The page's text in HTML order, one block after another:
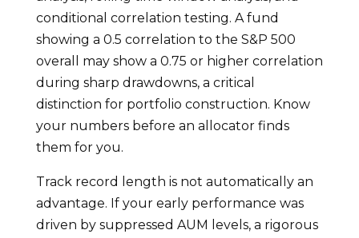
conditional correlation testing. A fund
showing a 0.5 correlation to the S&P 500
overall may show a 0.75 or higher correlation
during sharp drawdowns, a critical
distinction for portfolio construction. Know
your numbers before an allocator finds
them for you.
Track record length is not automatically an
advantage. If your early performance was
driven by suppressed AUM levels, a rigorous